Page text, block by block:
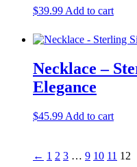
$39.99 Add to cart
Necklace –
Elegance
$45.99 Add to cart
← 1 2 3 … 9 10 11 12